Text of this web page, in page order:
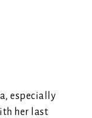
especially
her last